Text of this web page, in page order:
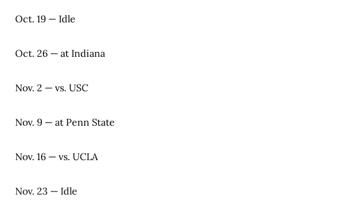
Oct. 19 — Idle
Oct. 26 — at Indiana
Nov. 2 — vs. USC
Nov. 9 — at Penn State
Nov. 16 — vs. UCLA
Nov. 23 — Idle